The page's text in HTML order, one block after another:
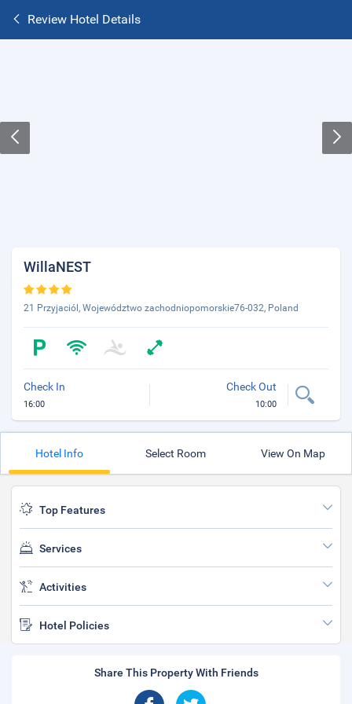
Review Hotel Details
WillaNEST
21 Przyjaciól, Województwo zachodniopomorskie76-032, Poland
Check In
16:00
Check Out
10:00
Hotel Info Select Room View On Map
Top Features
Services
Activities
Hotel Policies
Share This Property With Friends